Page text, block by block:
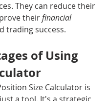
They can reduce their
their financial
trading success.
of Using
Size Calculator is